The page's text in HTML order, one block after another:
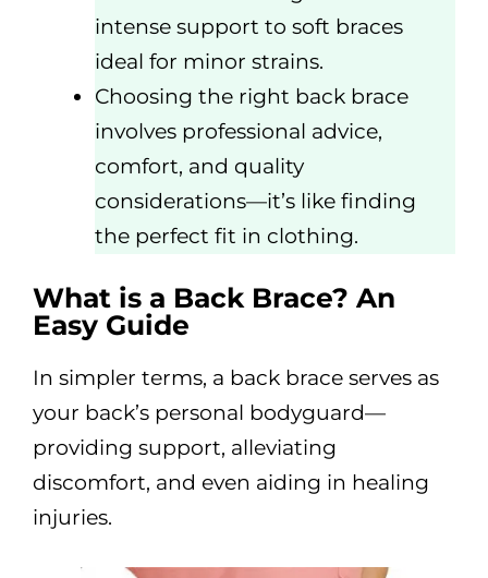
intense support to soft braces
ideal for minor strains.
Choosing the right back brace
involves professional advice,
comfort, and quality
considerations—it’s like finding
the perfect fit in clothing.
What is a Back Brace? An
Easy Guide
In simpler terms, a back brace serves as
your back’s personal bodyguard—
providing support, alleviating
discomfort, and even aiding in healing
injuries.